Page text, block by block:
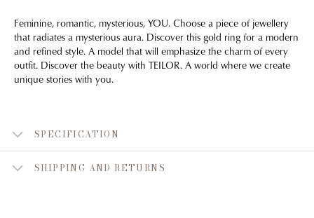
Feminine, romantic, mysterious, YOU. Choose a piece of jewellery
that radiates a mysterious aura. Discover this gold ring for a modern
and refined style. A model that will emphasize the charm of every
outfit. Discover the beauty with TEILOR. A world where we create
unique stories with you.
SPECIFICATION
SHIPPING AND RETURNS